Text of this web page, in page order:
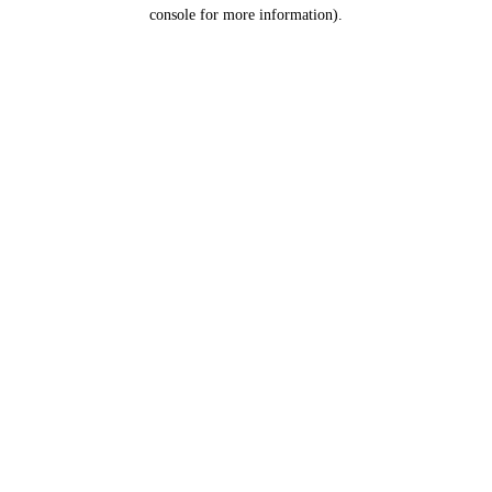
console for more information).